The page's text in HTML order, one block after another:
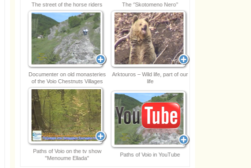
The street of the horse riders The ‘’Skotomeno Nero’’
Documenter on old monasteries
of the Voio Chestnuts Villages
Arktouros – Wild life, part of our
life
Paths of Voio on the tv show
"Menoume Ellada"
Paths of Voio in YouTube